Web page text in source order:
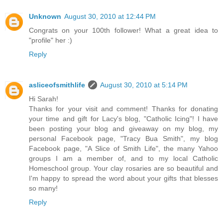
Unknown August 30, 2010 at 12:44 PM
Congrats on your 100th follower! What a great idea to
"profile" her :)
Reply
asliceofsmithlife
August 30, 2010 at 5:14 PM
Hi Sarah!
Thanks for your visit and comment! Thanks for donating
your time and gift for Lacy's blog, "Catholic Icing"! I have
been posting your blog and giveaway on my blog, my
personal Facebook page, "Tracy Bua Smith", my blog
Facebook page, "A Slice of Smith Life", the many Yahoo
groups I am a member of, and to my local Catholic
Homeschool group. Your clay rosaries are so beautiful and
I'm happy to spread the word about your gifts that blesses
so many!
Reply